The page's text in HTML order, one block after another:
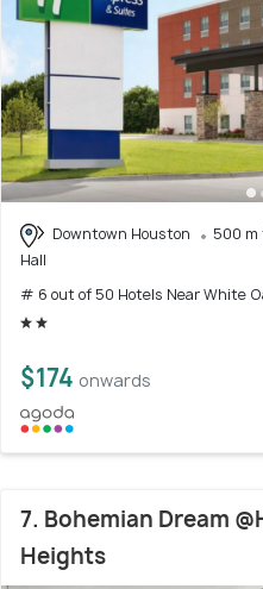
Downtown Houston
500 m
Hall
# 6 out of 50 Hotels Near White
$174 onwards
7. Bohemian Dream
Heights